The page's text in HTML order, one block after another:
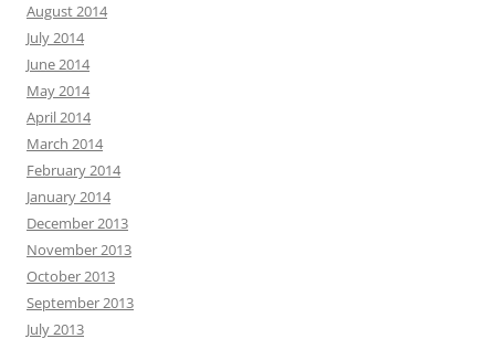
August 2014
July 2014
June 2014
May 2014
April 2014
March 2014
February 2014
January 2014
December 2013
November 2013
October 2013
September 2013
July 2013